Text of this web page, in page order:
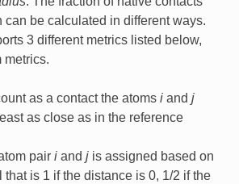
can be calculated in different ways.
3 different metrics listed below,
metrics.
as a contact the atoms iand j
as close as in the reference
pair iand jis assigned based on
that is 1 if the distance is 0, 1/2 if the